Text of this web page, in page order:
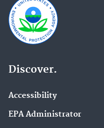
Discover.
Accessibility
EPA Administrator